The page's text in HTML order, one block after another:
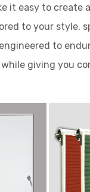
it easy to create
to your style,
to
giving you